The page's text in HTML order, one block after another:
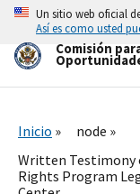
Skip
main
content
Un sitio web oficial
Así es como usted
Comisión
Inicio
node
Written Testimony
Rights Program